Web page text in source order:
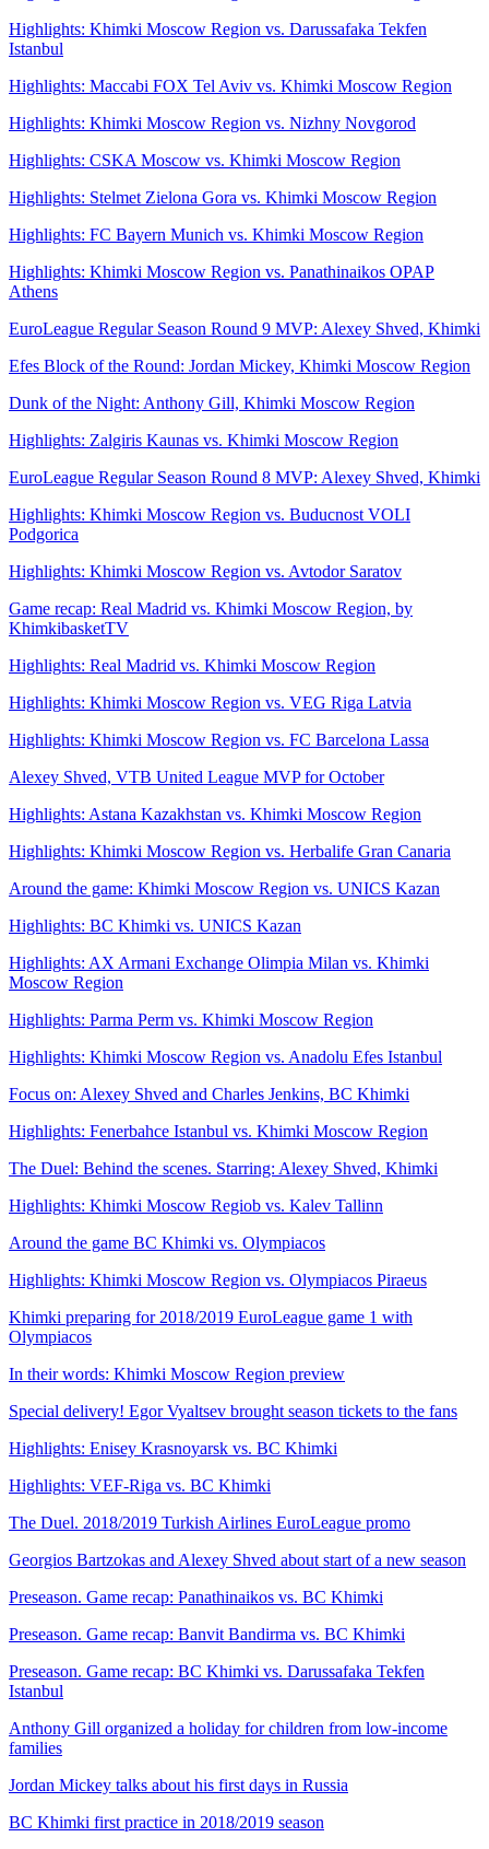
Highlights: Khimki Moscow Region vs. Darussafaka Tekfen
Istanbul
Highlights: Maccabi FOX Tel Aviv vs. Khimki Moscow Region
Highlights: Khimki Moscow Region vs. Nizhny Novgorod
Highlights: CSKA Moscow vs. Khimki Moscow Region
Highlights: Stelmet Zielona Gora vs. Khimki Moscow Region
Highlights: FC Bayern Munich vs. Khimki Moscow Region
Highlights: Khimki Moscow Region vs. Panathinaikos OPAP
Athens
EuroLeague Regular Season Round 9 MVP: Alexey Shved, Khimki
Efes Block of the Round: Jordan Mickey, Khimki Moscow Region
Dunk of the Night: Anthony Gill, Khimki Moscow Region
Highlights: Zalgiris Kaunas vs. Khimki Moscow Region
EuroLeague Regular Season Round 8 MVP: Alexey Shved, Khimki
Highlights: Khimki Moscow Region vs. Buducnost VOLI
Podgorica
Highlights: Khimki Moscow Region vs. Avtodor Saratov
Game recap: Real Madrid vs. Khimki Moscow Region, by
KhimkibasketTV
Highlights: Real Madrid vs. Khimki Moscow Region
Highlights: Khimki Moscow Region vs. VEG Riga Latvia
Highlights: Khimki Moscow Region vs. FC Barcelona Lassa
Alexey Shved, VTB United League MVP for October
Highlights: Astana Kazakhstan vs. Khimki Moscow Region
Highlights: Khimki Moscow Region vs. Herbalife Gran Canaria
Around the game: Khimki Moscow Region vs. UNICS Kazan
Highlights: BC Khimki vs. UNICS Kazan
Highlights: AX Armani Exchange Olimpia Milan vs. Khimki
Moscow Region
Highlights: Parma Perm vs. Khimki Moscow Region
Highlights: Khimki Moscow Region vs. Anadolu Efes Istanbul
Focus on: Alexey Shved and Charles Jenkins, BC Khimki
Highlights: Fenerbahce Istanbul vs. Khimki Moscow Region
The Duel: Behind the scenes. Starring: Alexey Shved, Khimki
Highlights: Khimki Moscow Regiob vs. Kalev Tallinn
Around the game BC Khimki vs. Olympiacos
Highlights: Khimki Moscow Region vs. Olympiacos Piraeus
Khimki preparing for 2018/2019 EuroLeague game 1 with
Olympiacos
In their words: Khimki Moscow Region preview
Special delivery! Egor Vyaltsev brought season tickets to the fans
Highlights: Enisey Krasnoyarsk vs. BC Khimki
Highlights: VEF-Riga vs. BC Khimki
The Duel. 2018/2019 Turkish Airlines EuroLeague promo
Georgios Bartzokas and Alexey Shved about start of a new season
Preseason. Game recap: Panathinaikos vs. BC Khimki
Preseason. Game recap: Banvit Bandirma vs. BC Khimki
Preseason. Game recap: BC Khimki vs. Darussafaka Tekfen
Istanbul
Anthony Gill organized a holiday for children from low-income
families
Jordan Mickey talks about his first days in Russia
BC Khimki first practice in 2018/2019 season